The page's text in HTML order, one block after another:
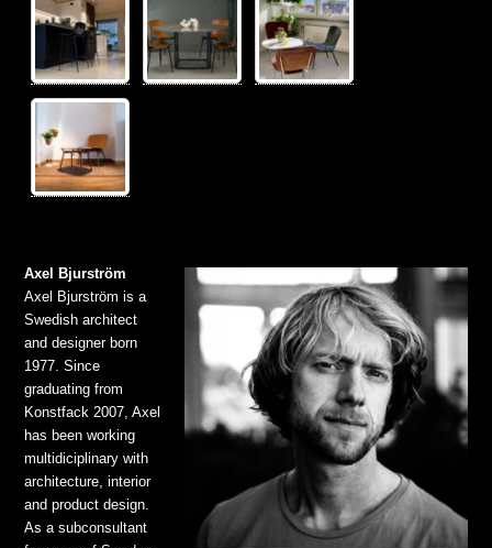
Axel Bjurström
Axel Bjurström is a
Swedish architect
and designer born
1977. Since
graduating from
Konstfack 2007, Axel
has been working
multidiciplinary with
architecture, interior
and product design.
As a subconsultant